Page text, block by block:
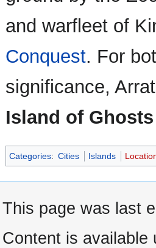
and warfleet of
Conquest. For
significance,
Island of Ghosts
Categories: Cities Islands
This page was last
Content is available